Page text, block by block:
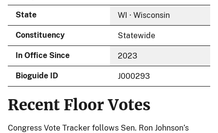
State WI · Wisconsin
Constituency Statewide
In Office Since 2023
Bioguide ID J000293
Recent Floor Votes
Congress Vote Tracker follows Sen. Ron Johnson’s